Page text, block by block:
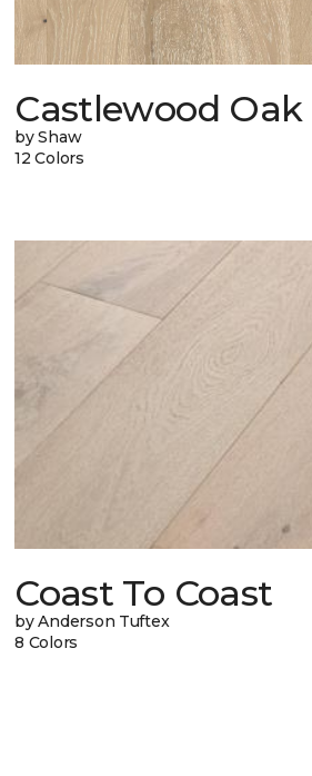
Castlewood Oak
by Shaw
12 Colors
Coast To Coast
by Anderson Tuftex
8 Colors